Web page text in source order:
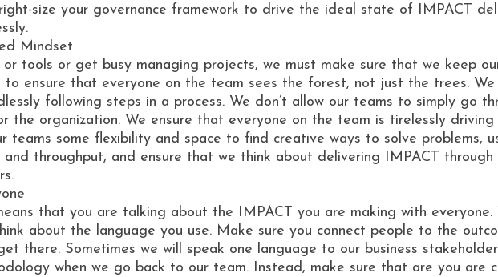
size your governance framework to drive the ideal state of IMPACT
Mindset
tools or get busy managing projects, we must make sure that we keep
ensure that everyone on the team sees the forest, not just the trees.
following steps in a process. We don’t allow our teams to simply go
the organization. We ensure that everyone on the team is tirelessly
teams some flexibility and space to find creative ways to solve problems,
throughput, and ensure that we think about delivering IMPACT
that you are talking about the IMPACT you are making with
about the language you use. Make sure you connect people to the
there. Sometimes we will speak one language to our business
when we go back to our team. Instead, make sure that are you are